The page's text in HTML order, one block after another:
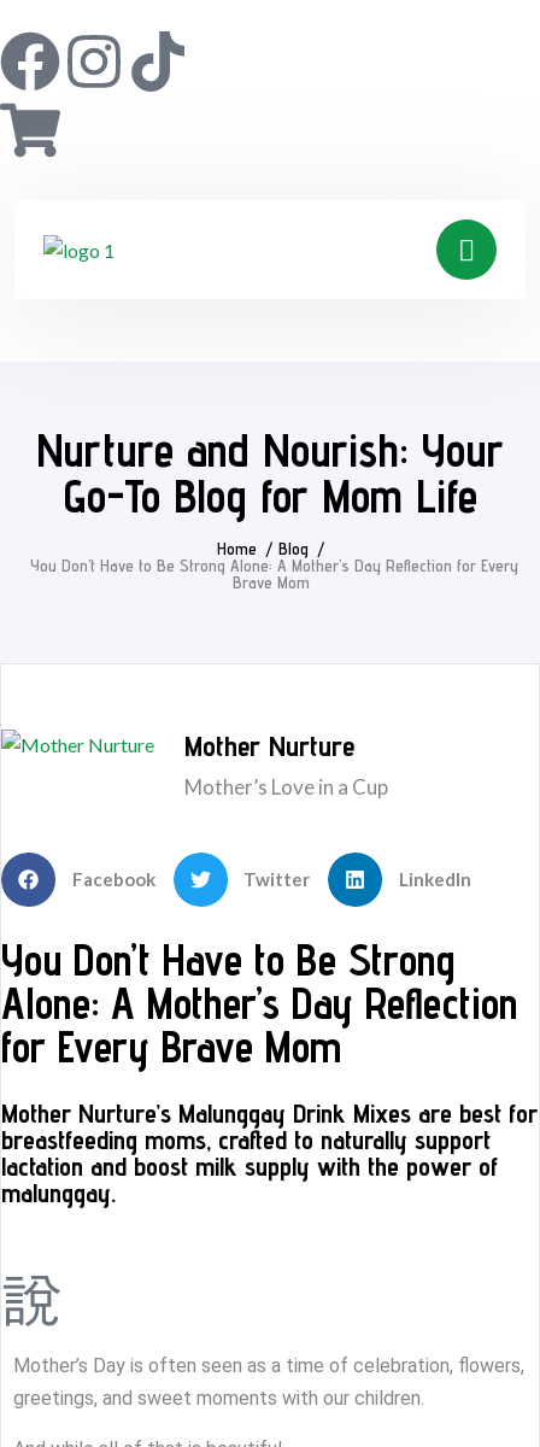
Nurture and Nourish: Your
Go-To Blog for Mom Life
Home
Blog
You Don’t Have to Be Strong Alone: A Mother’s Day Reflection for Every
Brave Mom
Mother Nurture
Mother’s Love in a Cup
Facebook Twitter LinkedIn
You Don’t Have to Be Strong
Alone: A Mother’s Day Reflection
for Every Brave Mom
Mother Nurture’s Malunggay Drink Mixes are best for
breastfeeding moms, crafted to naturally support
lactation and boost milk supply with the power of
malunggay.
Mother’s Day is often seen as a time of celebration, flowers,
greetings, and sweet moments with our children.